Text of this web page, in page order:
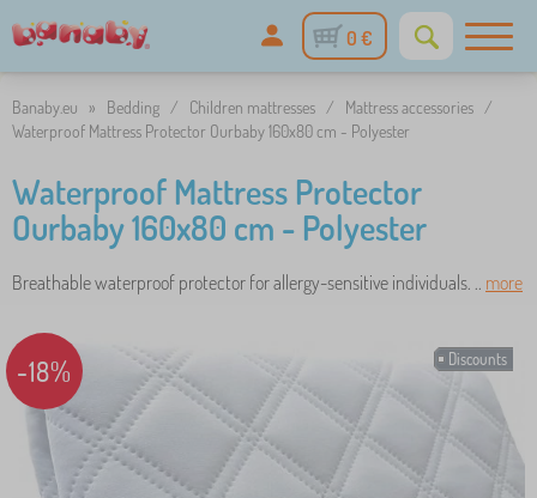
0 €
Banaby.eu » Bedding / Children mattresses / Mattress accessories /
Waterproof Mattress Protector Ourbaby 160x80 cm - Polyester
Waterproof Mattress Protector
Ourbaby 160x80 cm - Polyester
Breathable waterproof protector for allergy-sensitive individuals. .. more
Discounts
-18%